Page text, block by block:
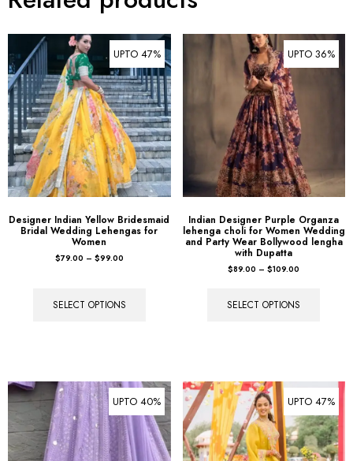
UPTO 47%
Designer Indian Yellow Bridesmaid
Bridal Wedding Lehengas for
Women
$79.00 – $99.00
SELECT OPTIONS
UPTO 36%
Indian Designer Purple Organza
lehenga choli for Women Wedding
and Party Wear Bollywood lengha
with Dupatta
$89.00 – $109.00
SELECT OPTIONS
UPTO 40% UPTO 47%